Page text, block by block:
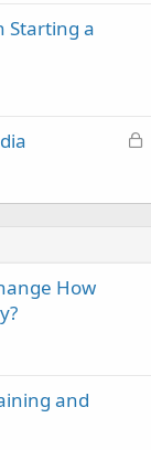
Starting a
L
k
How
and